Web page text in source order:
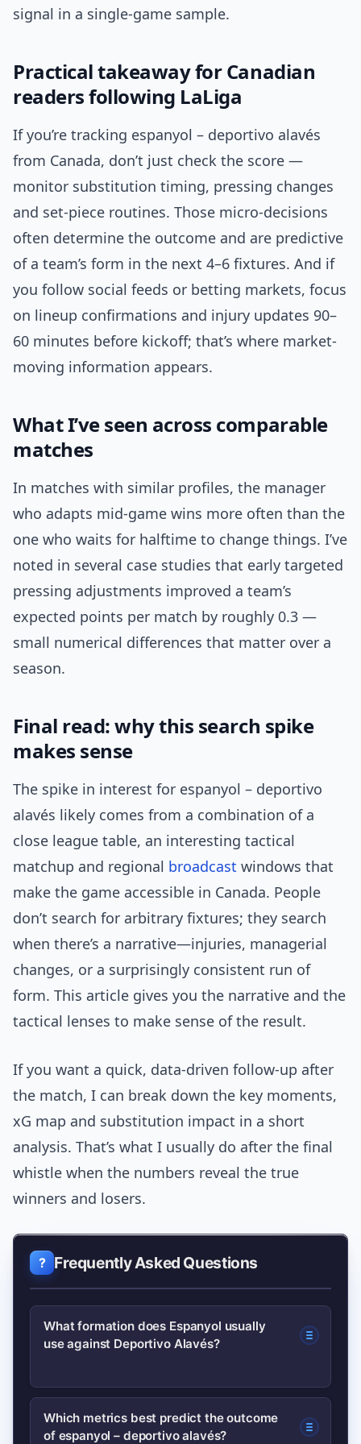
signal in a single-game sample.
Practical takeaway for Canadian
readers following LaLiga
If you’re tracking espanyol – deportivo alavés
from Canada, don’t just check the score —
monitor substitution timing, pressing changes
and set-piece routines. Those micro-decisions
often determine the outcome and are predictive
of a team’s form in the next 4–6 fixtures. And if
you follow social feeds or betting markets, focus
on lineup confirmations and injury updates 90–
60 minutes before kickoff; that’s where market-
moving information appears.
What I’ve seen across comparable
matches
In matches with similar profiles, the manager
who adapts mid-game wins more often than the
one who waits for halftime to change things. I’ve
noted in several case studies that early targeted
pressing adjustments improved a team’s
expected points per match by roughly 0.3 —
small numerical differences that matter over a
season.
Final read: why this search spike
makes sense
The spike in interest for espanyol – deportivo
alavés likely comes from a combination of a
close league table, an interesting tactical
matchup and regional broadcast windows that
make the game accessible in Canada. People
don’t search for arbitrary fixtures; they search
when there’s a narrative—injuries, managerial
changes, or a surprisingly consistent run of
form. This article gives you the narrative and the
tactical lenses to make sense of the result.
If you want a quick, data-driven follow-up after
the match, I can break down the key moments,
xG map and substitution impact in a short
analysis. That’s what I usually do after the final
whistle when the numbers reveal the true
winners and losers.
Frequently Asked Questions
What formation does Espanyol usually
use against Deportivo Alavés?
Espanyol often lines up with a compact
back four and a two-man pivot to
Which metrics best predict the outcome
of espanyol – deportivo alavés?